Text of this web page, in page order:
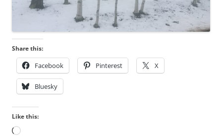
Share this:
Facebook Pinterest X
Bluesky
Like this:
Loading…